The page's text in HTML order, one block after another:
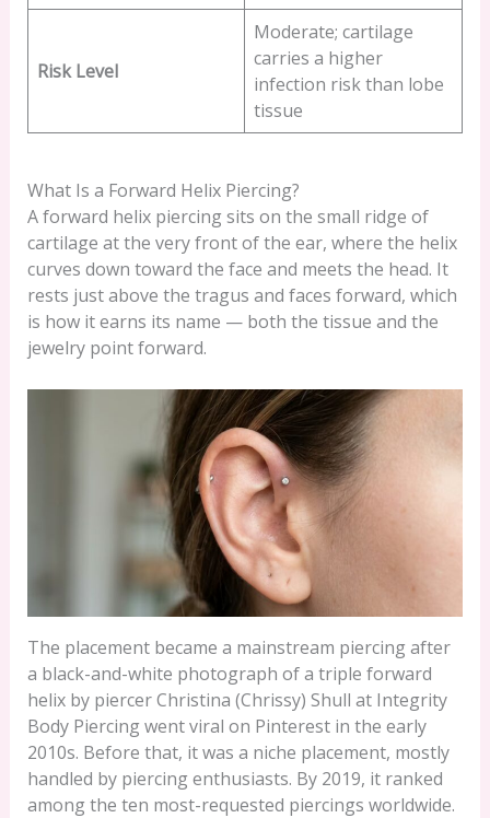
Risk Level
Moderate; cartilage
carries a higher
infection risk than lobe
tissue
What Is a Forward Helix Piercing?
A forward helix piercing sits on the small ridge of
cartilage at the very front of the ear, where the helix
curves down toward the face and meets the head. It
rests just above the tragus and faces forward, which
is how it earns its name — both the tissue and the
jewelry point forward.
The placement became a mainstream piercing after
a black-and-white photograph of a triple forward
helix by piercer Christina (Chrissy) Shull at Integrity
Body Piercing went viral on Pinterest in the early
2010s. Before that, it was a niche placement, mostly
handled by piercing enthusiasts. By 2019, it ranked
among the ten most-requested piercings worldwide.